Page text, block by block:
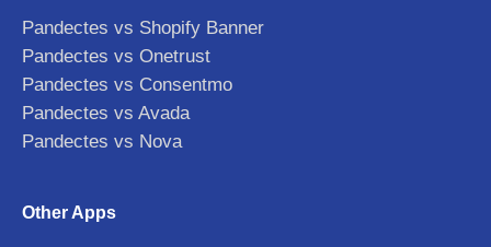
Pandectes vs Shopify Banner
Pandectes vs Onetrust
Pandectes vs Consentmo
Pandectes vs Avada
Pandectes vs Nova
Other Apps